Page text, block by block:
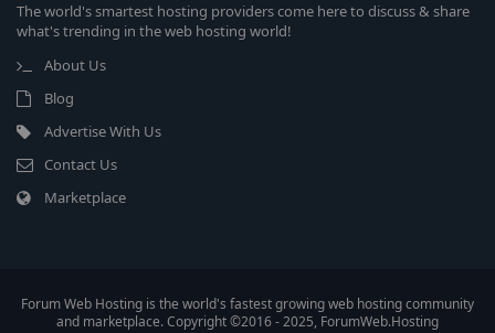
The world's smartest hosting providers come here to discuss & share
what's trending in the web hosting world!
About Us
Blog
Advertise With Us
Contact Us
Marketplace
Forum Web Hosting is the world's fastest growing web hosting community
and marketplace. Copyright ©2016 - 2025, ForumWeb.Hosting